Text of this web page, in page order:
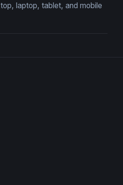
laptop, tablet, and mobile